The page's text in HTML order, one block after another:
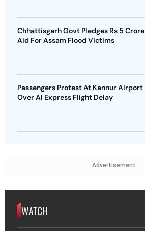
Chhattisgarh Govt Pledges Rs 5 Crore
Aid For Assam Flood Victims
Passengers Protest At Kannur Airport
Over AI Express Flight Delay
Advertisement
WATCH